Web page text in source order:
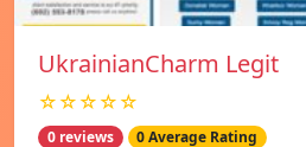
UkrainianCharm Legit
☆☆☆☆☆
0 reviews 0 Average Rating